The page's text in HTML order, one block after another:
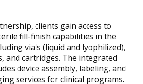
clients gain access to
fill-finish capabilities in the
vials (liquid and lyophilized),
and cartridges. The integrated
device assembly, labeling, and
services for clinical programs.